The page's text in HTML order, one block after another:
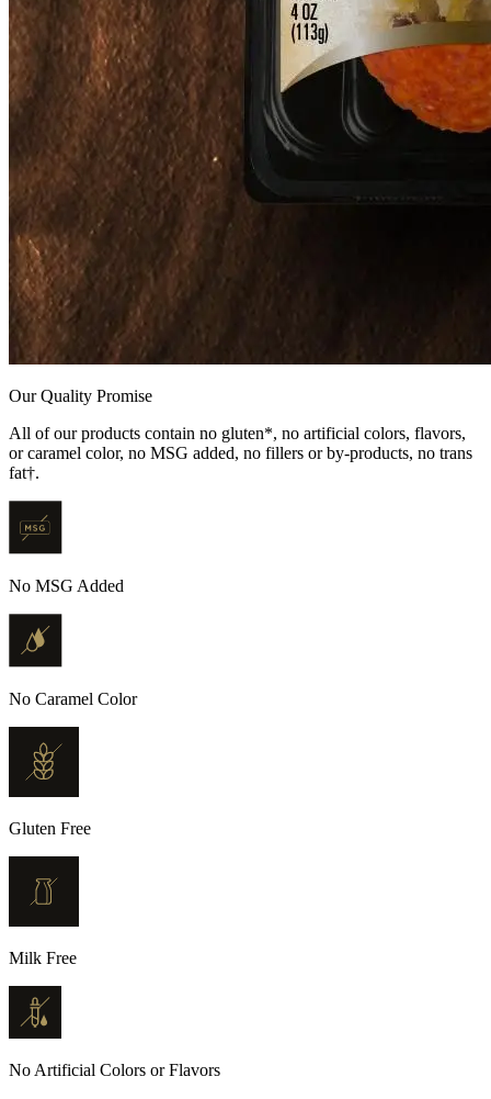
Our Quality Promise
All of our products contain no gluten*, no artificial colors, flavors,
or caramel color, no MSG added, no fillers or by-products, no trans
fat†.
No MSG Added
No Caramel Color
Gluten Free
Milk Free
No Artificial Colors or Flavors